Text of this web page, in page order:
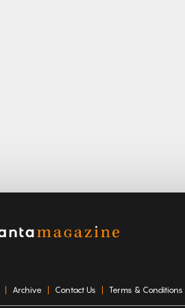
Archive Contact Us Terms & Conditions